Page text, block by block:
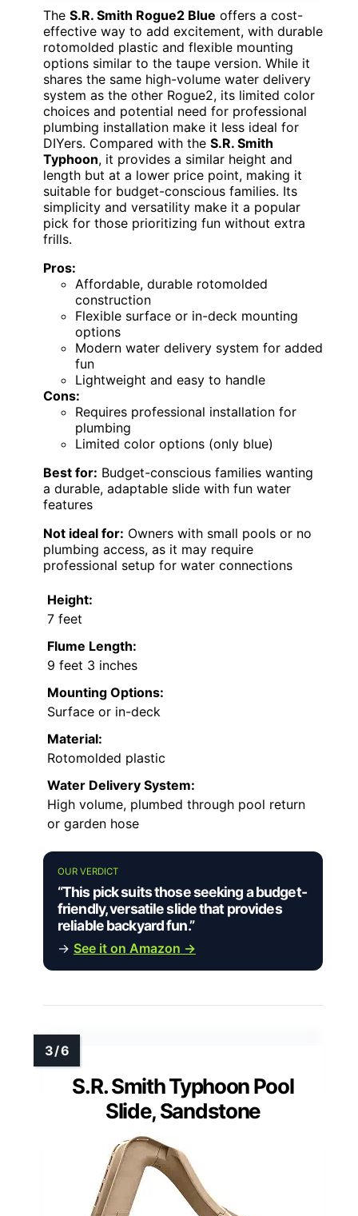
The S.R. Smith Rogue2 Blue offers a cost-
effective way to add excitement, with durable
rotomolded plastic and flexible mounting
options similar to the taupe version. While it
shares the same high-volume water delivery
system as the other Rogue2, its limited color
choices and potential need for professional
plumbing installation make it less ideal for
DIYers. Compared with the S.R. Smith
Typhoon, it provides a similar height and
length but at a lower price point, making it
suitable for budget-conscious families. Its
simplicity and versatility make it a popular
pick for those prioritizing fun without extra
frills.
Pros:
Affordable, durable rotomolded
construction
Flexible surface or in-deck mounting
options
Modern water delivery system for added
fun
Lightweight and easy to handle
Cons:
Requires professional installation for
plumbing
Limited color options (only blue)
Best for: Budget-conscious families wanting
a durable, adaptable slide with fun water
features
Not ideal for: Owners with small pools or no
plumbing access, as it may require
professional setup for water connections
Height:
7 feet
Flume Length:
9 feet 3 inches
Mounting Options:
Surface or in-deck
Material:
Rotomolded plastic
Water Delivery System:
High volume, plumbed through pool return
or garden hose
OUR VERDICT
“This pick suits those seeking a budget-
friendly, versatile slide that provides
reliable backyard fun.”
→ See it on Amazon →
S.R. Smith Typhoon Pool
Slide, Sandstone